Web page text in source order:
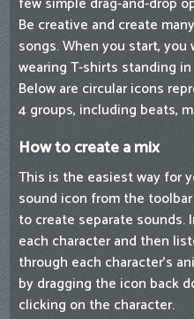
Be creative and create
songs. When you start,
wearing T-shirts standing
Below are circular icons
4 groups, including beats,
How to create a mix
This is the easiest way for
sound icon from the
to create separate sounds.
each character and then
through each character's
by dragging the icon back
clicking on the character.